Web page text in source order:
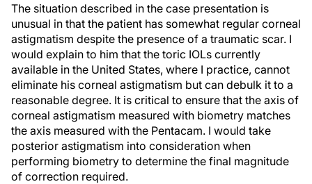
The situation described in the case presentation is
unusual in that the patient has somewhat regular corneal
astigmatism despite the presence of a traumatic scar. I
would explain to him that the toric IOLs currently
available in the United States, where I practice, cannot
eliminate his corneal astigmatism but can debulk it to a
reasonable degree. It is critical to ensure that the axis of
corneal astigmatism measured with biometry matches
the axis measured with the Pentacam. I would take
posterior astigmatism into consideration when
performing biometry to determine the final magnitude
of correction required.